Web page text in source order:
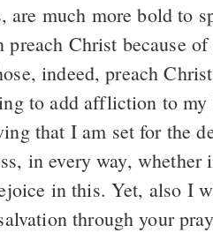
much more bold to
to add affliction to my
that I am set for the
in this. Yet, also I
through your